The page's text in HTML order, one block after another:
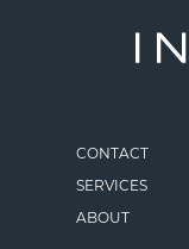
CONTACT
SERVICES
ABOUT